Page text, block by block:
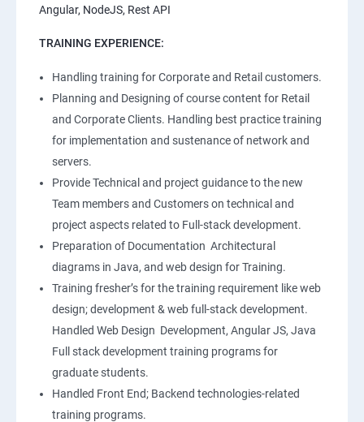
Angular, NodeJS, Rest API
TRAINING EXPERIENCE:
Handling training for Corporate and Retail customers.
Planning and Designing of course content for Retail
and Corporate Clients. Handling best practice training
for implementation and sustenance of network and
servers.
Provide Technical and project guidance to the new
Team members and Customers on technical and
project aspects related to Full-stack development.
Preparation of Documentation Architectural
diagrams in Java, and web design for Training.
Training fresher’s for the training requirement like web
design; development & web full-stack development.
Handled Web Design Development, Angular JS, Java
Full stack development training programs for
graduate students.
Handled Front End; Backend technologies-related
training programs.